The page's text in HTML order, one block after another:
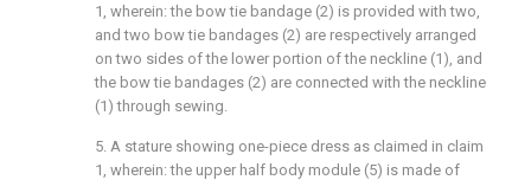
1, wherein: the bow tie bandage (2) is provided with two,
and two bow tie bandages (2) are respectively arranged
on two sides of the lower portion of the neckline (1), and
the bow tie bandages (2) are connected with the neckline
(1) through sewing.
5. A stature showing one-piece dress as claimed in claim
1, wherein: the upper half body module (5) is made of